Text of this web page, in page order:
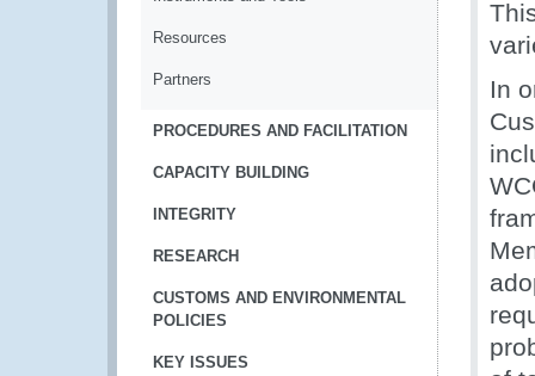
Resources
Partners
PROCEDURES AND FACILITATION
CAPACITY BUILDING
INTEGRITY
RESEARCH
CUSTOMS AND ENVIRONMENTAL
POLICIES
KEY ISSUES
In